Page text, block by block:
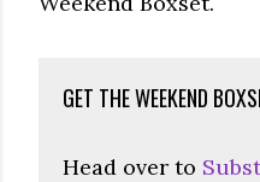
GET THE WEEKEND
Head over to